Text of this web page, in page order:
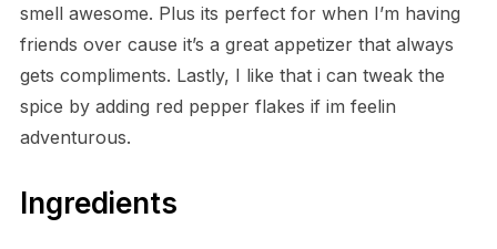
smell awesome. Plus its perfect for when I’m having
friends over cause it’s a great appetizer that always
gets compliments. Lastly, I like that i can tweak the
spice by adding red pepper flakes if im feelin
adventurous.
Ingredients